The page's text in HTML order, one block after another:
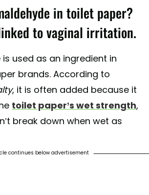
in toilet paper?
to vaginal irritation.
used as an ingredient in
brands. According to
, it is often added because it
toilet paper’s wet strength,
break down when wet as
continues below advertisement